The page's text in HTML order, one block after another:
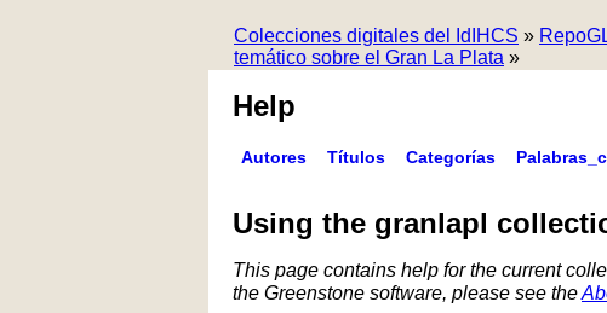
Colecciones digitales del IdIHCS »
temático sobre el Gran La Plata »
Help
Autores Títulos Categorías
Using the granlapl
This page contains help for the current
the Greenstone software, please see the